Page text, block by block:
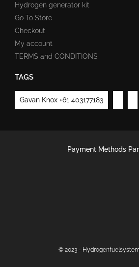
Hydrogen generator kit
Go To Store
Checkout
My account
TERMS and CONDITIONS
TAGS
Gavan Knox +61 403177183
Payment Methods
© 2023 -